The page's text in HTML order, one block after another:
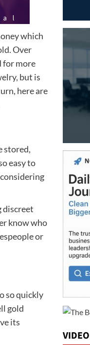
which
Over
for more
but is
here are
stored,
easy to
discreet
know who
or
so quickly
gold
its